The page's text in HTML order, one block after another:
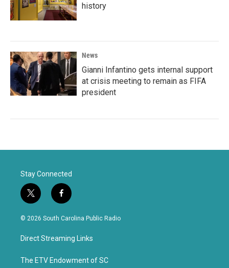
history
News
Gianni Infantino gets internal support
at crisis meeting to remain as FIFA
president
Stay Connected
t
w
i
e
f
a
c
o
k
© 2026 South Carolina Public Radio
Direct Streaming Links
The ETV Endowment of SC